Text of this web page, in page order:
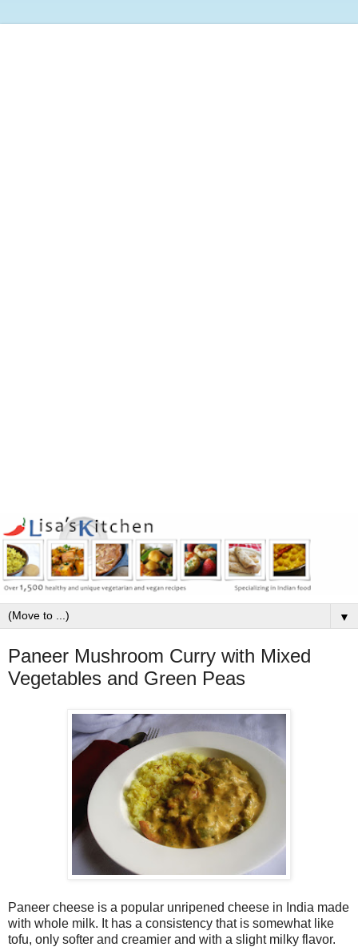
▼
Paneer Mushroom Curry with Mixed
Vegetables and Green Peas
Paneer cheese is a popular unripened cheese in India made
with whole milk. It has a consistency that is somewhat like
tofu, only softer and creamier and with a slight milky flavor.